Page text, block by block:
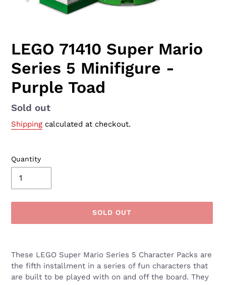
LEGO 71410 Super Mario
Series 5 Minifigure -
Purple Toad
Availability
Sold out
Shipping calculated at checkout.
Quantity
SOLD OUT
product
to
your
These LEGO Super Mario Series 5 Character Packs are
the fifth installment in a series of fun characters that
are built to be played with on and off the board. They